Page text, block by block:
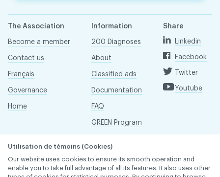
The Association
Become a member
Contact us
Français
Governance
Home
Information
200 Diagnoses
About
Classified ads
Documentation
FAQ
GREEN Program
Réseau ACDQ
Share
Linkedin
Facebook
Twitter
Youtube
Utilisation de témoins (Cookies)
Our website uses cookies to ensure its smooth operation and
enable you to take full advantage of all its features. It also uses other